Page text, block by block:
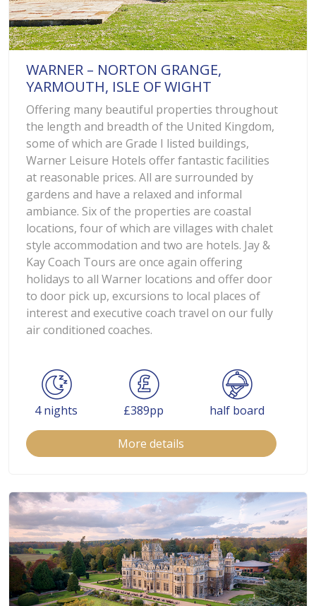
WARNER – NORTON GRANGE,
YARMOUTH, ISLE OF WIGHT
Offering many beautiful properties throughout
the length and breadth of the United Kingdom,
some of which are Grade I listed buildings,
Warner Leisure Hotels offer fantastic facilities
at reasonable prices. All are surrounded by
gardens and have a relaxed and informal
ambiance. Six of the properties are coastal
locations, four of which are villages with chalet
style accommodation and two are hotels. Jay &
Kay Coach Tours are once again offering
holidays to all Warner locations and offer door
to door pick up, excursions to local places of
interest and executive coach travel on our fully
air conditioned coaches.
4 nights £389pp half board
More details